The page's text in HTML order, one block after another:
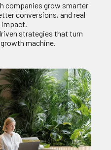
companies grow smarter
conversions, and real
impact.
strategies that turn
machine.